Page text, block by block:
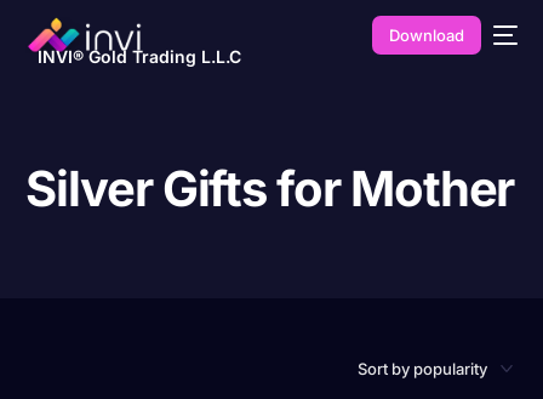
INVI® Gold Trading L.L.C
Download
Silver Gifts for Mother